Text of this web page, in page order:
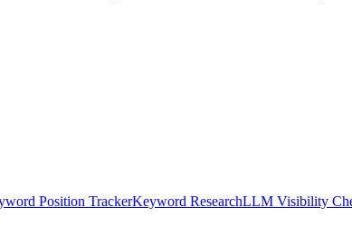
Position TrackerKeyword ResearchLLM Visibility